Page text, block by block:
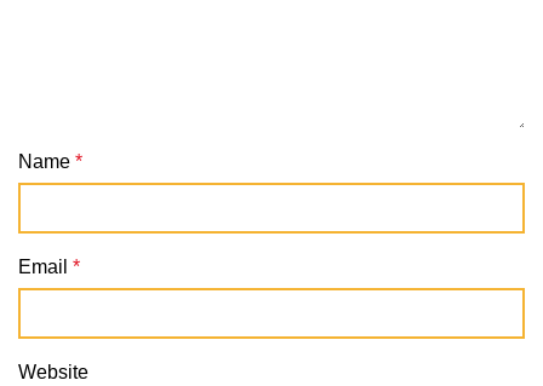
Name *
Email *
Website